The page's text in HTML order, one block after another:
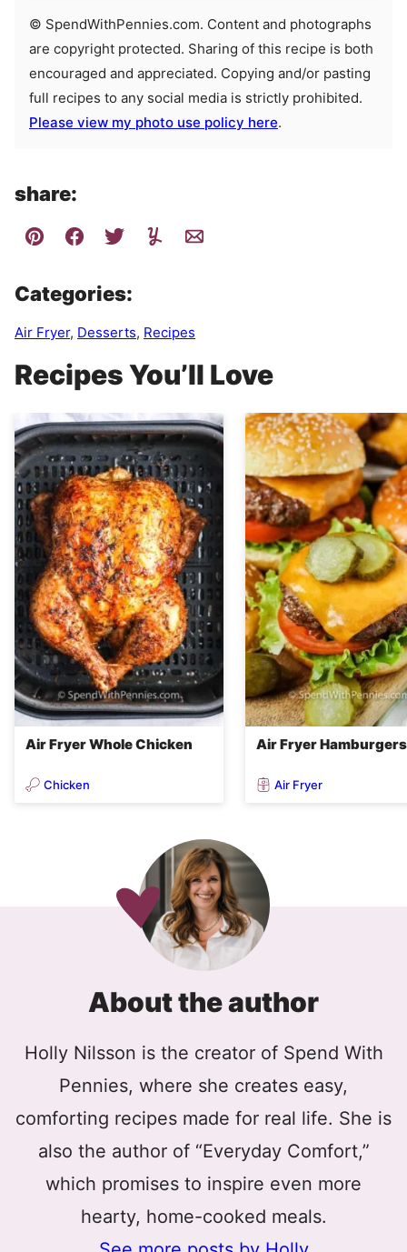
© SpendWithPennies.com. Content and photographs
are copyright protected. Sharing of this recipe is both
encouraged and appreciated. Copying and/or pasting
full recipes to any social media is strictly prohibited.
Please view my photo use policy here.
share:
Categories:
Air Fryer, Desserts, Recipes
Recipes You’ll Love
Air Fryer Whole Chicken
Chicken
Air Fryer Hamburgers
Air Fryer
About the author
Holly Nilsson is the creator of Spend With
Pennies, where she creates easy,
comforting recipes made for real life. She is
also the author of “Everyday Comfort,”
which promises to inspire even more
hearty, home-cooked meals.